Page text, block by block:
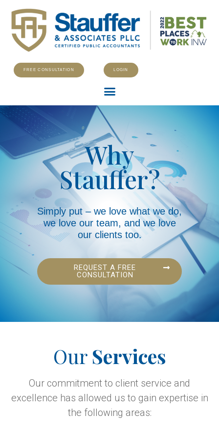
FREE CONSULTATION LOGIN
Why
Stauffer?
Simply put – we love what we do,
we love our team, and we love
our clients too.
REQUEST A FREE
CONSULTATION
Our Services
Our commitment to client service and
excellence has allowed us to gain expertise in
the following areas: